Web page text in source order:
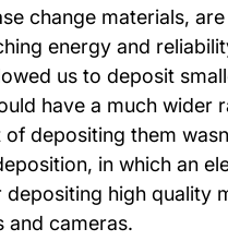
change materials,
energy and
us to deposit
have a much wider
depositing them
in which an
high quality
and cameras.